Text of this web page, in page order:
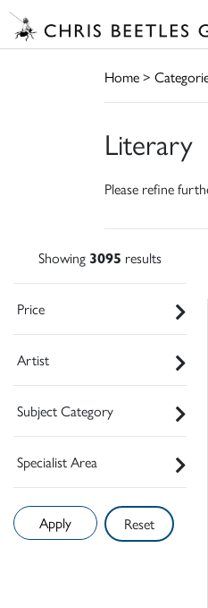
Home>
Literary
Please refine
Showing 3095 results
Price
Artist
Subject Category
Specialist Area
Reset